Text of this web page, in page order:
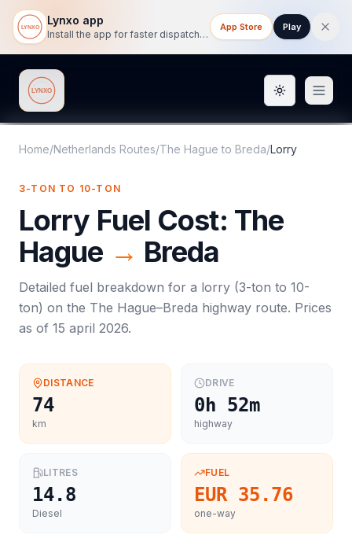
Lynxo app
Install the app for faster dispatch tracking on mobile.
App Store Play
Lynxo Toggle
Home/Netherlands Routes/The Hague to Breda/Lorry
3-TON TO 10-TON
Lorry Fuel Cost: The
Hague → Breda
Detailed fuel breakdown for a lorry (3-ton to 10-
ton) on the The Hague–Breda highway route. Prices
as of 15 april 2026.
DISTANCE
74
km
DRIVE
0h 52m
highway
LITRES
14.8
Diesel
FUEL
EUR 35.76
one-way